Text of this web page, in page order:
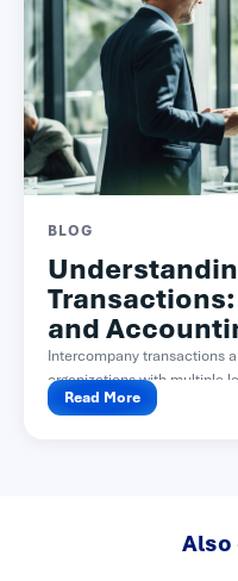
BLOG
and
Intercompany transactions
organizations with multiple
Read More
Also